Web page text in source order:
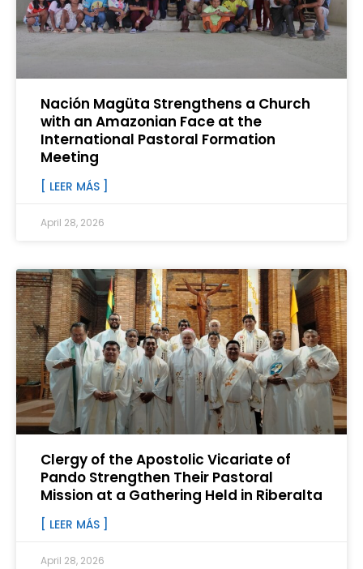
Nación Magüta Strengthens a Church
with an Amazonian Face at the
International Pastoral Formation
Meeting
[ LEER MÁS ]
April 28, 2026
Clergy of the Apostolic Vicariate of
Pando Strengthen Their Pastoral
Mission at a Gathering Held in Riberalta
[ LEER MÁS ]
April 28, 2026